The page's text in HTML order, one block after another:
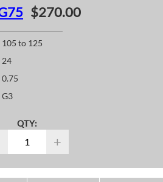
$270.00
105 to 125
24
0.75
G3
QTY:
+